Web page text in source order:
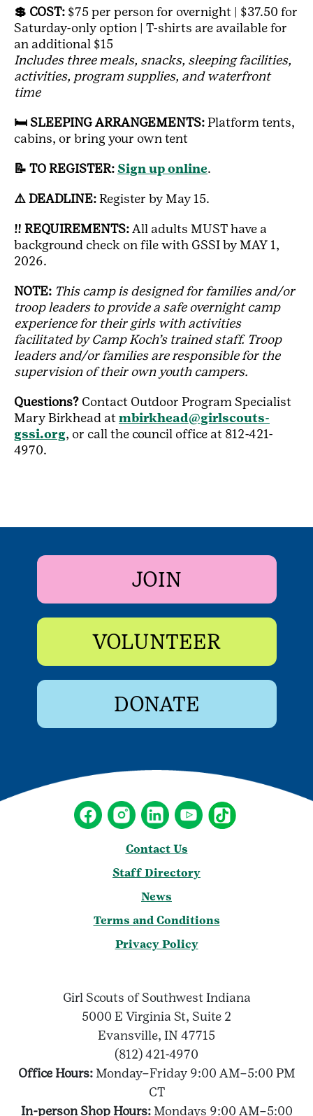
💲 COST: $75 per person for overnight | $37.50 for
Saturday-only option | T-shirts are available for
an additional $15
Includes three meals, snacks, sleeping facilities,
activities, program supplies, and waterfront
time
🛏️ SLEEPING ARRANGEMENTS:Platform tents,
cabins, or bring your own tent
📝 TO REGISTER:Sign up online.
⚠️ DEADLINE:Register by May 15.
‼️ REQUIREMENTS: All adults MUST have a
background check on file with GSSI by MAY 1,
2026.
NOTE: This camp is designed for families and/or
troop leaders to provide a safe overnight camp
experience for their girls with activities
facilitated by Camp Koch’s trained staff. Troop
leaders and/or families are responsible for the
supervision of their own youth campers.
Questions? Contact Outdoor Program Specialist
Mary Birkhead atmbirkhead@girlscouts-
gssi.org, or call the council office at 812-421-
4970.
JOIN
VOLUNTEER
DONATE
Contact Us
Staff Directory
News
Terms and Conditions
Privacy Policy
Girl Scouts of Southwest Indiana
5000 E Virginia St, Suite 2
Evansville, IN 47715
(812) 421-4970
Office Hours:Monday–Friday 9:00 AM–5:00 PM
CT
In-person Shop Hours:Mondays 9:00 AM–5:00